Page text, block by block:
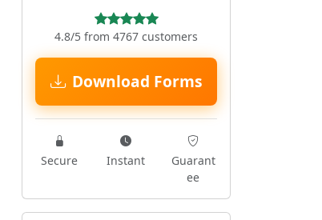
4.8/5 from 4767 customers
Download Forms
Secure Instant
Guarant
ee